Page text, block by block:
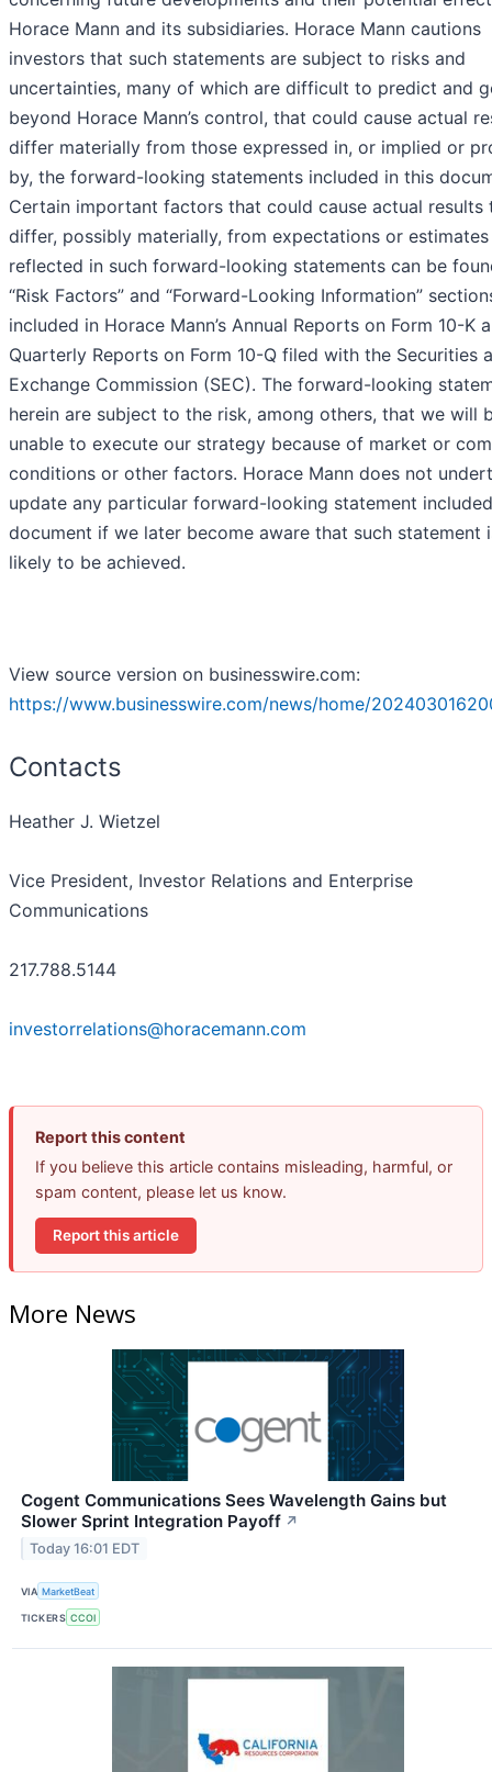
Horace Mann and its subsidiaries. Horace Mann cautions
investors that such statements are subject to risks and
uncertainties, many of which are difficult to predict and
beyond Horace Mann’s control, that could cause actual
differ materially from those expressed in, or implied or
by, the forward-looking statements included in this
Certain important factors that could cause actual results
differ, possibly materially, from expectations or estimates
reflected in such forward-looking statements can be
“Risk Factors” and “Forward-Looking Information”
included in Horace Mann’s Annual Reports on Form 10-K
Quarterly Reports on Form 10-Q filed with the Securities
Exchange Commission (SEC). The forward-looking
herein are subject to the risk, among others, that we will
unable to execute our strategy because of market or
conditions or other factors. Horace Mann does not
update any particular forward-looking statement
document if we later become aware that such statement
likely to be achieved.
View source version on businesswire.com:
https://www.businesswire.com/news/home/
Contacts
Heather J. Wietzel
Vice President, Investor Relations and Enterprise
Communications
217.788.5144
investorrelations@horacemann.com
Report this content
If you believe this article contains misleading, harmful, or
spam content, please let us know.
Report this article
More News
Cogent Communications Sees Wavelength Gains but
Slower Sprint Integration Payoff ↗
Today 16:01 EDT
VIA MarketBeat
TICKERS CCOI